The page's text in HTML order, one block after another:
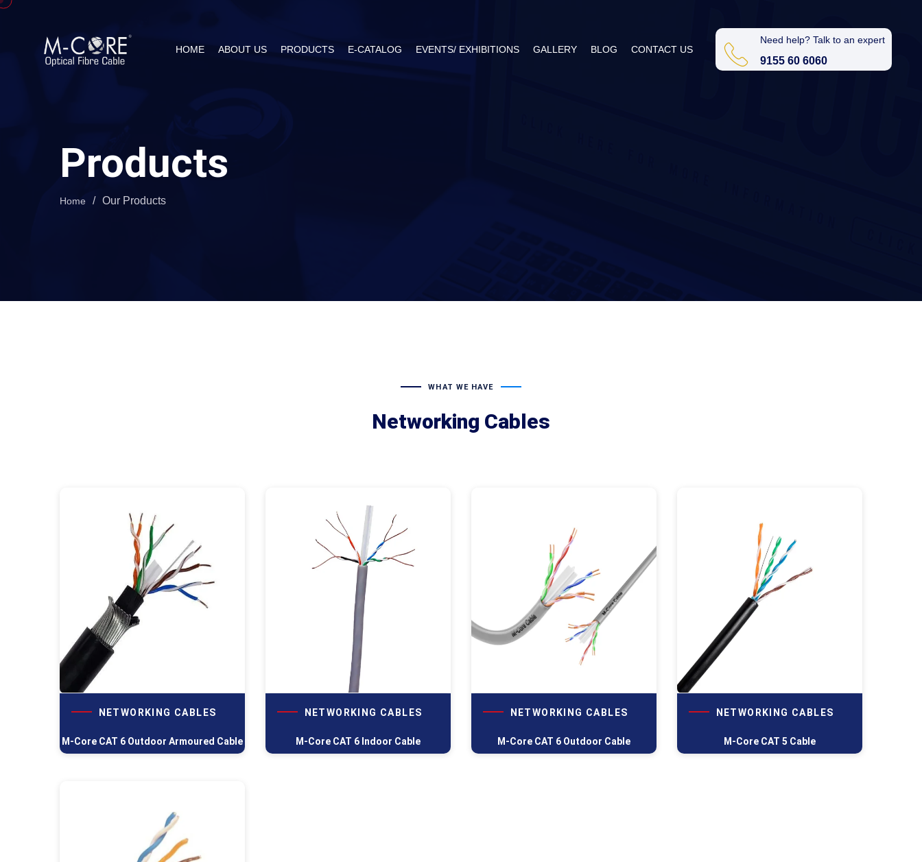
HOME ABOUT US PRODUCTS E-CATALOG EVENTS/ EXHIBITIONS GALLERY BLOG CONTACT US
Need help? Talk to an expert
9155 60 6060
Products
Home / Our Products
WHAT WE HAVE
Networking Cables
NETWORKING CABLES
M-Core CAT 6 Outdoor Armoured Cable
NETWORKING CABLES
M-Core CAT 6 Indoor Cable
NETWORKING CABLES
M-Core CAT 6 Outdoor Cable
NETWORKING CABLES
M-Core CAT 5 Cable